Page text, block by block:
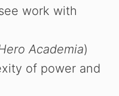
work with
Academia)
of power and